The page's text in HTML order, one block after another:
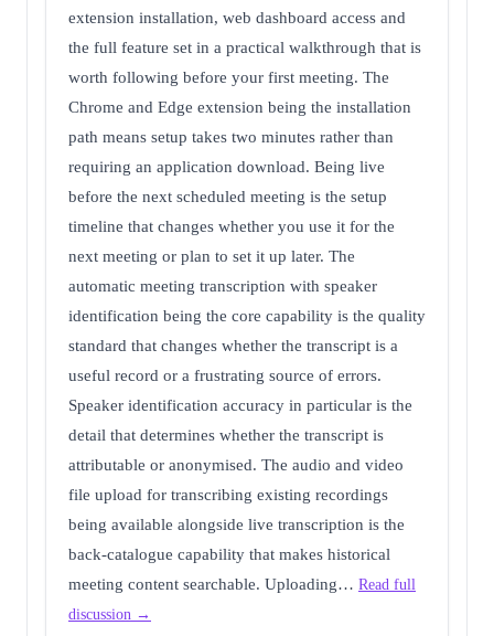
extension installation, web dashboard access and
the full feature set in a practical walkthrough that is
worth following before your first meeting. The
Chrome and Edge extension being the installation
path means setup takes two minutes rather than
requiring an application download. Being live
before the next scheduled meeting is the setup
timeline that changes whether you use it for the
next meeting or plan to set it up later. The
automatic meeting transcription with speaker
identification being the core capability is the quality
standard that changes whether the transcript is a
useful record or a frustrating source of errors.
Speaker identification accuracy in particular is the
detail that determines whether the transcript is
attributable or anonymised. The audio and video
file upload for transcribing existing recordings
being available alongside live transcription is the
back-catalogue capability that makes historical
meeting content searchable. Uploading… Read full
discussion →